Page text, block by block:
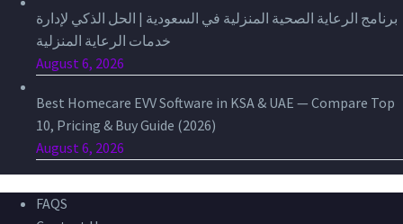
برنامج الرعاية الصحية المنزلية في السعودية | الحل الذكي لإدارة
خدمات الرعاية المنزلية
August 6, 2026
Best Homecare EVV Software in KSA & UAE — Compare Top
10, Pricing & Buy Guide (2026)
August 6, 2026
FAQS